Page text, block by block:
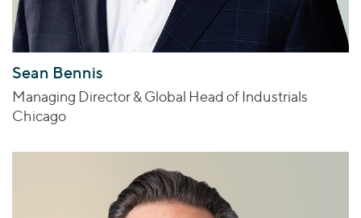
Sean Bennis
Managing Director & Global Head of Industrials
Chicago